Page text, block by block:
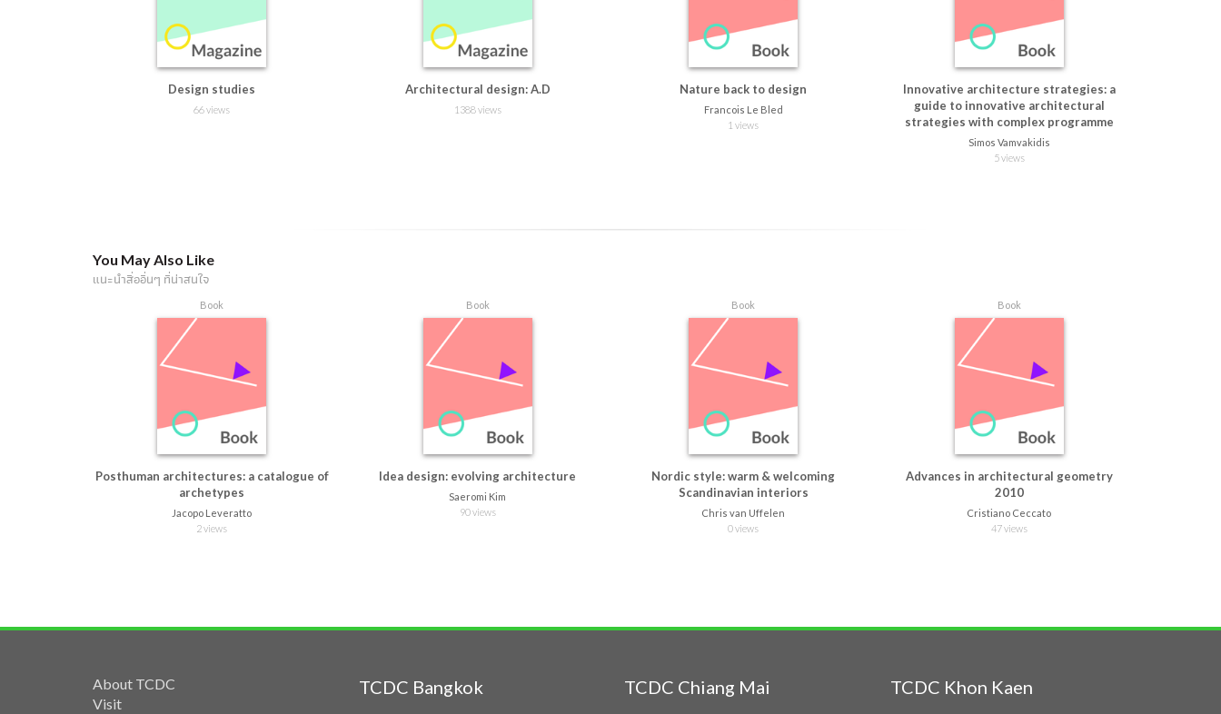
Design studies
66 views
Architectural design: A.D
1388 views
Nature back to design
Francois Le Bled
1 views
Innovative architecture strategies: a
guide to innovative architectural
strategies with complex programme
Simos Vamvakidis
5 views
You May Also Like
แนะนำสื่ออื่นๆ ที่น่าสนใจ
Book
Posthuman architectures: a catalogue of
archetypes
Jacopo Leveratto
2 views
Book
Idea design: evolving architecture
Saeromi Kim
90 views
Book
Nordic style: warm & welcoming
Scandinavian interiors
Chris van Uffelen
0 views
Book
Advances in architectural geometry
2010
Cristiano Ceccato
47 views
About TCDC
Visit
TCDC Bangkok TCDC Chiang Mai TCDC Khon Kaen